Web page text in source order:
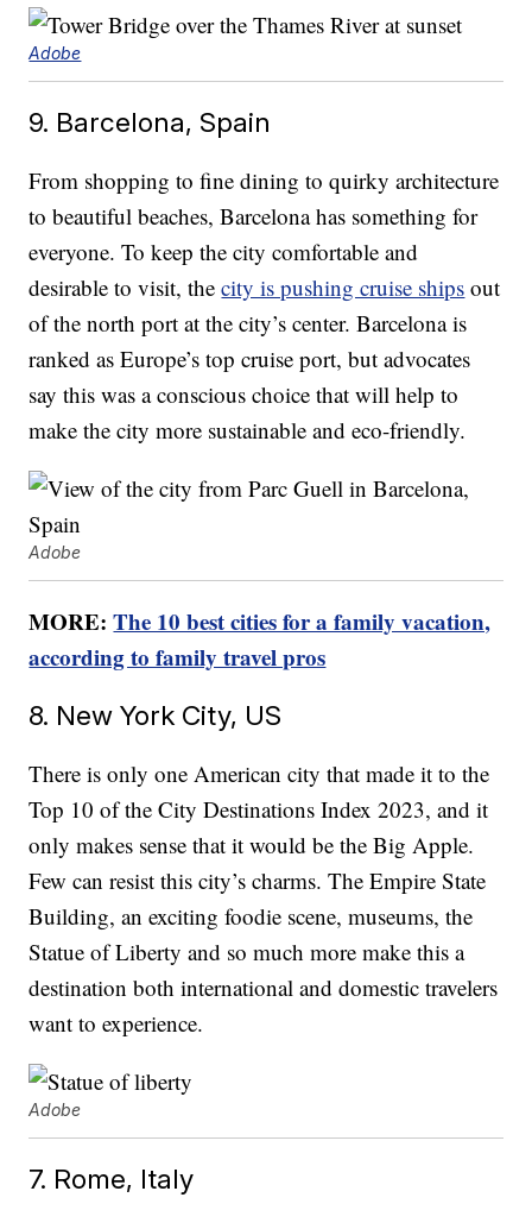
Adobe
9. Barcelona, Spain
From shopping to fine dining to quirky architecture
to beautiful beaches, Barcelona has something for
everyone. To keep the city comfortable and
desirable to visit, thecity is pushing cruise ships out
of the north port at the city’s center. Barcelona is
ranked as Europe’s top cruise port, but advocates
say this was a conscious choice that will help to
make the city more sustainable and eco-friendly.
Adobe
MORE:The 10 best cities for a family vacation,
according to family travel pros
8. New York City, US
There is only one American city that made it to the
Top 10 of the City Destinations Index 2023, and it
only makes sense that it would be the Big Apple.
Few can resist this city’s charms. The Empire State
Building, an exciting foodie scene, museums, the
Statue of Liberty and so much more make this a
destination both international and domestic travelers
want to experience.
Adobe
7. Rome, Italy